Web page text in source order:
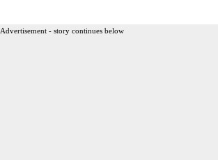
Advertisement - story continues below